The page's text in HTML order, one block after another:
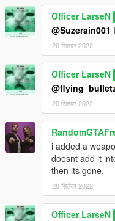
Officer LarseN
@Suzerain001
20 सितंबर 2022
Officer LarseN
20 सितंबर 2022
i added a
doesnt add it
then its gone.
20 सितंबर 2022
Officer LarseN